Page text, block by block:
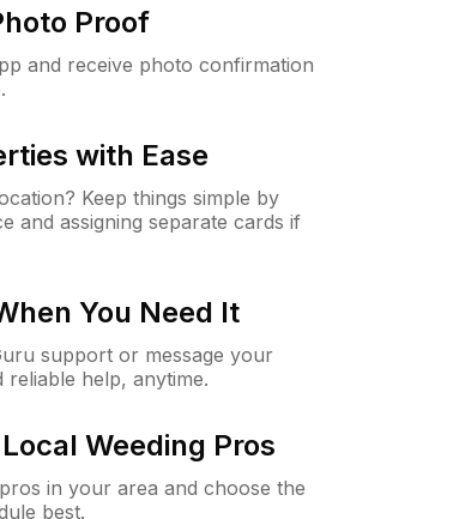
Proof
and receive photo confirmation
with Ease
Keep things simple by
and assigning separate cards if
You Need It
support or message your
help, anytime.
Weeding Pros
in your area and choose the
best.